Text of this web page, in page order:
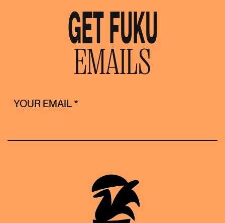
GET FUKU
EMAILS